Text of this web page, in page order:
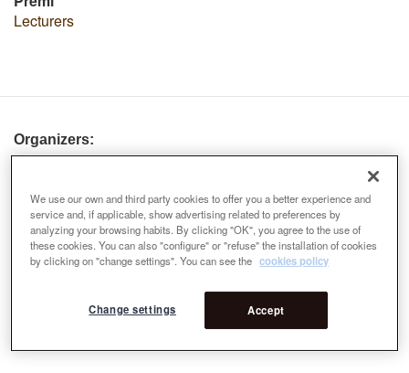
Lecturers
Organizers:
We use our own and third party cookies to offer you a better experience and
service and, if applicable, show advertising related to preferences by
analyzing your browsing habits. By clicking "OK", you agree to the use of
these cookies. You can also "configure" or "refuse" the installation of cookies
by clicking on "change settings". You can see the cookies policy
Accept
Change settings